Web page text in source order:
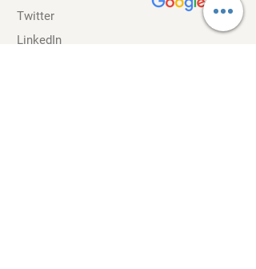
Twitter
LinkedIn